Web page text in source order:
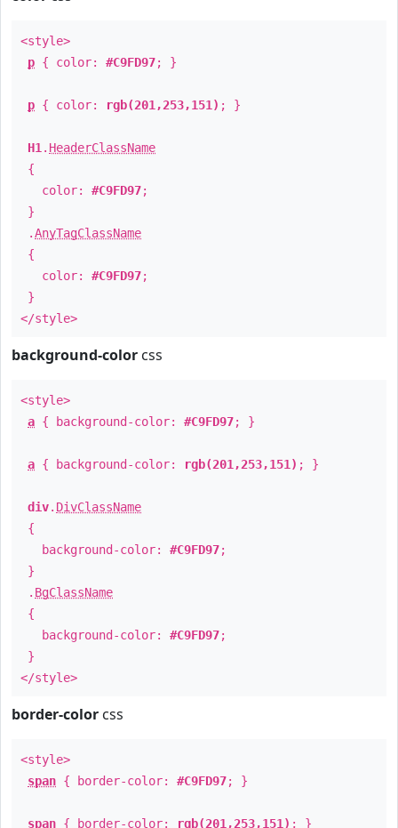
<style>
p { color: #C9FD97; }
p { color: rgb(201,253,151) ; }
H1 . HeaderClassName
{
color: #C9FD97;
}
.AnyTagClassName
{
color: #C9FD97;
}
</style>
background-color css
<style>
a { background-color: #C9FD97; }
a { background-color: rgb(201,253,151) ; }
div. DivClassName
{
background-color: #C9FD97;
}
. BgClassName
{
background-color: #C9FD97;
}
</style>
border-color css
<style>
span { border-color: #C9FD97; }
span { border-color: rgb(201,253,151) ; }